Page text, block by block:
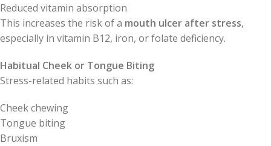
Reduced vitamin absorption
This increases the risk of a mouth ulcer after stress,
especially in vitamin B12, iron, or folate deficiency.
Habitual Cheek or Tongue Biting
Stress-related habits such as:
Cheek chewing
Tongue biting
Bruxism